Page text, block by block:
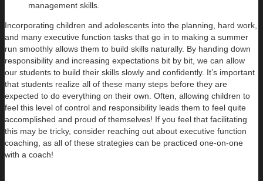
management skills.
Incorporating children and adolescents into the planning, hard work,
and many executive function tasks that go in to making a summer
run smoothly allows them to build skills naturally. By handing down
responsibility and increasing expectations bit by bit, we can allow
our students to build their skills slowly and confidently. It’s important
that students realize all of these many steps before they are
expected to do everything on their own. Often, allowing children to
feel this level of control and responsibility leads them to feel quite
accomplished and proud of themselves! If you feel that facilitating
this may be tricky, consider reaching out about executive function
coaching, as all of these strategies can be practiced one-on-one
with a coach!